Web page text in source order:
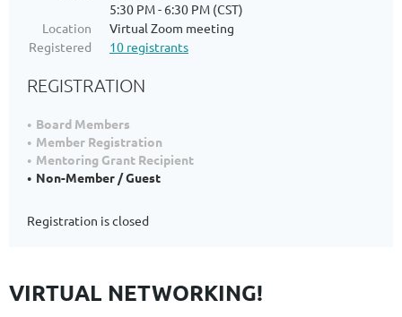
5:30 PM - 6:30 PM (CST)
Location
Virtual Zoom meeting
Registered
10 registrants
REGISTRATION
Board Members
Member Registration
Mentoring Grant Recipient
Non-Member / Guest
Registration is closed
VIRTUAL NETWORKING!